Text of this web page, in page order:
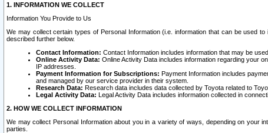
1. INFORMATION WE COLLECT
Information You Provide to Us
We may collect certain types of Personal Information (i.e. information that can be used
described further below.
Contact Information: Contact Information includes information that may be
Online Activity Data: Online Activity Data includes information regarding your
IP addresses.
Payment Information for Subscriptions: Payment Information includes
and managed by our service provider in their system.
Research Data: Research data includes data collected by Toyota related to
Legal Activity Data: Legal Activity Data includes information collected in
2. HOW WE COLLECT INFORMATION
We may collect Personal Information about you in a variety of ways, depending on your
parties.